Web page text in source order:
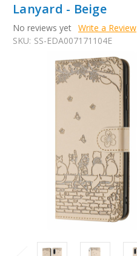
Lanyard - Beige
No reviews yet Write a Review
SKU: SS-EDA007171104E